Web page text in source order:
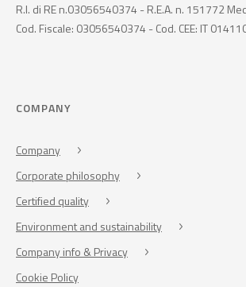
R.I. di RE n.03056540374 - R.E.A. n. 151772
Cod. Fiscale: 03056540374 - Cod. CEE: IT
COMPANY
Company
Corporate philosophy
Certified quality
Environment and sustainability
Company info & Privacy
Cookie Policy